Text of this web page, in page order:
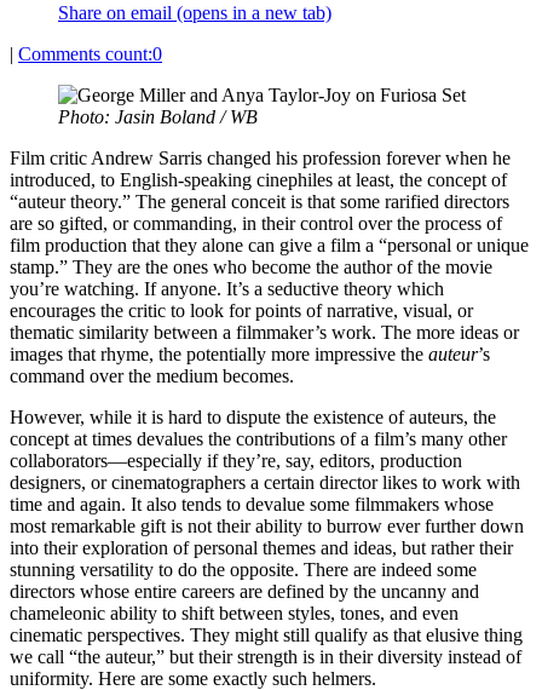
Share on email (opens in a new tab)
| Comments count:0
Photo: Jasin Boland / WB
Film critic Andrew Sarris changed his profession forever when he
introduced, to English-speaking cinephiles at least, the concept of
“auteur theory.” The general conceit is that some rarified directors
are so gifted, or commanding, in their control over the process of
film production that they alone can give a film a “personal or unique
stamp.” They are the ones who become the author of the movie
you’re watching. If anyone. It’s a seductive theory which
encourages the critic to look for points of narrative, visual, or
thematic similarity between a filmmaker’s work. The more ideas or
images that rhyme, the potentially more impressive the auteur’s
command over the medium becomes.
However, while it is hard to dispute the existence of auteurs, the
concept at times devalues the contributions of a film’s many other
collaborators—especially if they’re, say, editors, production
designers, or cinematographers a certain director likes to work with
time and again. It also tends to devalue some filmmakers whose
most remarkable gift is not their ability to burrow ever further down
into their exploration of personal themes and ideas, but rather their
stunning versatility to do the opposite. There are indeed some
directors whose entire careers are defined by the uncanny and
chameleonic ability to shift between styles, tones, and even
cinematic perspectives. They might still qualify as that elusive thing
we call “the auteur,” but their strength is in their diversity instead of
uniformity. Here are some exactly such helmers.